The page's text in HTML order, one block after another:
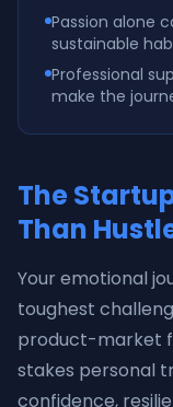
Passion alone
sustainable
Professional
make the
The
Than
Your emotional
toughest
product-market
stakes personal
confidence,